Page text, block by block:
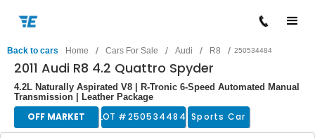
Back to cars Home / Cars For Sale / Audi / R8 / 250534484
2011 Audi R8 4.2 Quattro Spyder
4.2L Naturally Aspirated V8 | R-Tronic 6-Speed Automated Manual
Transmission | Leather Package
OFF MARKET LOT #250534484 Sports Car